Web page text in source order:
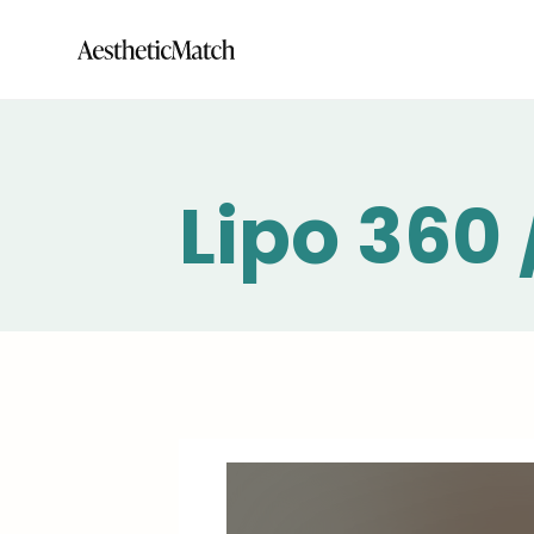
Lipo